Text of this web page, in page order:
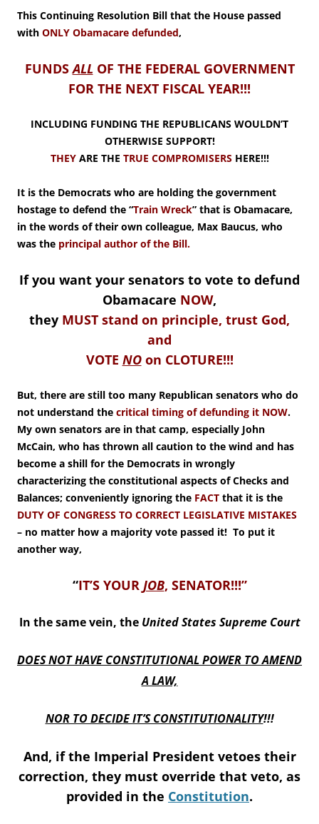
This Continuing Resolution Bill that the House passed
with ONLY Obamacare defunded,
FUNDSALL OF THE FEDERAL GOVERNMENT
FOR THE NEXT FISCAL YEAR!!!
INCLUDING FUNDING THE REPUBLICANS WOULDN’T
OTHERWISE SUPPORT!
THEYARE THE TRUE COMPROMISERS HERE!!!
It is the Democrats who are holding the government
hostage to defend the “Train Wreck” that is Obamacare,
in the words of their own colleague, Max Baucus, who
was the principal author of the Bill.
If you want your senators to vote to defund
Obamacare NOW,
they MUST stand on principle, trust God,
and
VOTE NOon CLOTURE!!!
But, there are still too many Republican senators who do
not understand the critical timing of defunding it NOW.
My own senators are in that camp, especially John
McCain, who has thrown all caution to the wind and has
become a shill for the Democrats in wrongly
characterizing the constitutional aspects of Checks and
Balances; conveniently ignoring the FACT that it is the
DUTY OF CONGRESS TO CORRECT LEGISLATIVE MISTAKES
– no matter how a majority vote passed it! To put it
another way,
“IT’S YOUR JOB, SENATOR!!!”
In the same vein, the United States Supreme Court
DOES NOT HAVE CONSTITUTIONAL POWER TO AMEND
A LAW,
NOR TO DECIDE IT’S CONSTITUTIONALITY!!!
And, if the Imperial President vetoes their
correction, they must override that veto, as
provided in the Constitution.